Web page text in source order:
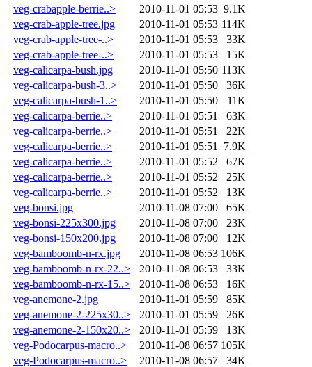
veg-crabapple-berrie..>
2010-11-01 05:53 9.1K
veg-crab-apple-tree.jpg
2010-11-01 05:53 114K
veg-crab-apple-tree-..>
2010-11-01 05:53
33K
veg-crab-apple-tree-..>
2010-11-01 05:53
15K
veg-calicarpa-bush.jpg
2010-11-01 05:50 113K
veg-calicarpa-bush-3..>
2010-11-01 05:50
36K
veg-calicarpa-bush-1..>
2010-11-01 05:50
11K
veg-calicarpa-berrie..>
2010-11-01 05:51
63K
veg-calicarpa-berrie..>
2010-11-01 05:51
22K
veg-calicarpa-berrie..>
2010-11-01 05:51
7.9K
veg-calicarpa-berrie..>
2010-11-01 05:52
67K
veg-calicarpa-berrie..>
2010-11-01 05:52
25K
veg-calicarpa-berrie..>
2010-11-01 05:52
13K
veg-bonsi.jpg
2010-11-08 07:00
65K
veg-bonsi-225x300.jpg
2010-11-08 07:00
23K
veg-bonsi-150x200.jpg
2010-11-08 07:00
12K
veg-bamboomb-n-rx.jpg
2010-11-08 06:53 106K
veg-bamboomb-n-rx-22..>
2010-11-08 06:53
33K
veg-bamboomb-n-rx-15..>
2010-11-08 06:53
16K
veg-anemone-2.jpg
2010-11-01 05:59
85K
veg-anemone-2-225x30..>
2010-11-01 05:59
26K
veg-anemone-2-150x20..>
2010-11-01 05:59
13K
veg-Podocarpus-macro..>
2010-11-08 06:57 105K
veg-Podocarpus-macro..>
2010-11-08 06:57
34K